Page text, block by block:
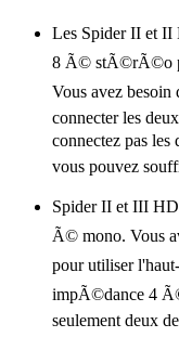
Les Spider II et II
8 Ã©
Vous avez besoin
connecter les
connectez pas les
vous pouvez
Spider II et III
Ã© mono. Vous
pour utiliser
impÃ©dance 4
seulement deux